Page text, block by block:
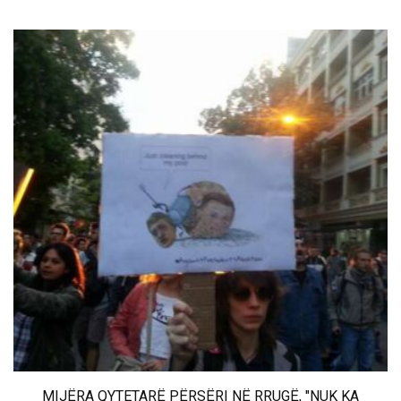
MIJËRA QYTETARË PËRSËRI NË RRUGË, "NUK KA